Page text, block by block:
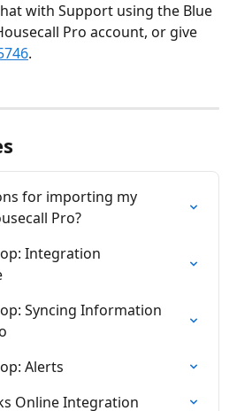
with Support using the Blue
Pro account, or give
.
for importing my
Pro?
Integration
Syncing Information
Alerts
Online Integration